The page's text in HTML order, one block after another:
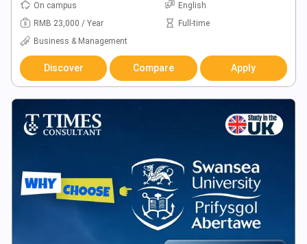
On campus
English
RMB 23,000 / Year
Full-time
Business & Management
Discover Compare Apply